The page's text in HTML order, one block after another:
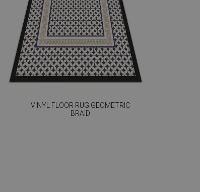
VINYL FLOOR RUG GEOMETRIC
BRAID